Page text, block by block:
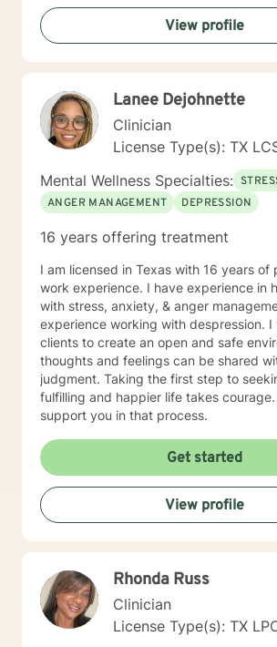
change: My ideal clients are those who
recognized the need for change and
motivated to take action. They have
first step by seeking my assistance,
growth and development. 2. They INVEST their TIME &
RESOURCES in themselves: My clients
to investing their time, energy, and
own personal development. They
achieving their goals requires effort
and they are willing to put in the work
succeed. 3. They DESIRE to move from surviving to
THRIVING: My clients have a clear
want to be and are determined to reach
potential. They are not satisfied with
but instead, they strive to live a
meaningful life. 4. They have a GROWTH MINDSET:
My clients have a mindset that is
and improvement. They are not afraid
setbacks, but instead, they see them
to learn and grow. They are open to
willing to make changes to their
achieve their goals.
View profile
Lanee Dejohnette
Clinician
License Type(s): TX
Mental Wellness Specialties:
ANGER MANAGEMENT
DEPRESSION
16 years offering treatment
I am licensed in Texas with 16 years of
work experience. I have experience in
with stress, anxiety, & anger
experience working with despression. I
clients to create an open and safe
thoughts and feelings can be shared
judgment. Taking the first step to
fulfilling and happier life takes
support you in that process.
Get started
View profile
Rhonda Russ
Clinician
License Type(s): TX